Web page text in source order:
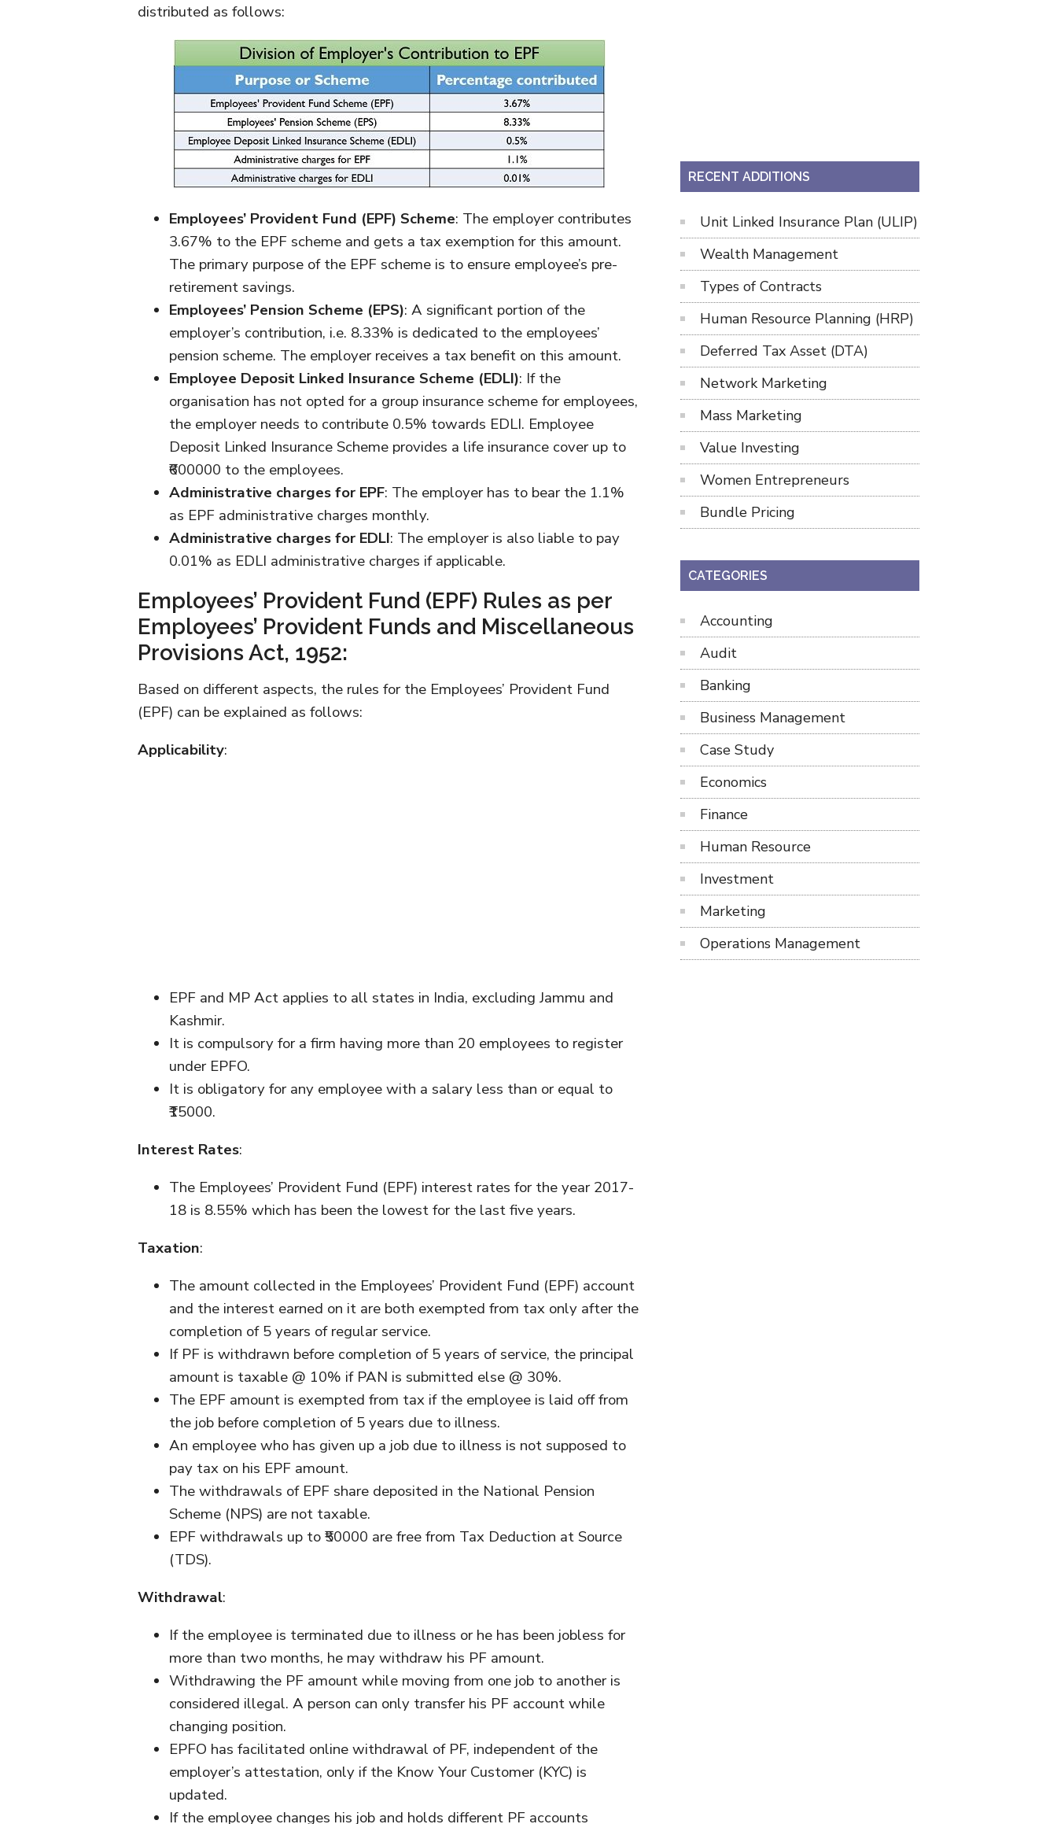
distributed as follows:
Employees’ Provident Fund (EPF) Scheme: The employer contributes
3.67% to the EPF scheme and gets a tax exemption for this amount.
The primary purpose of the EPF scheme is to ensure employee’s pre-
retirement savings.
Employees’ Pension Scheme (EPS): A significant portion of the
employer’s contribution, i.e. 8.33% is dedicated to the employees’
pension scheme. The employer receives a tax benefit on this amount.
Employee Deposit Linked Insurance Scheme (EDLI): If the
organisation has not opted for a group insurance scheme for employees,
the employer needs to contribute 0.5% towards EDLI. Employee
Deposit Linked Insurance Scheme provides a life insurance cover up to
₹600000 to the employees.
Administrative charges for EPF: The employer has to bear the 1.1%
as EPF administrative charges monthly.
Administrative charges for EDLI: The employer is also liable to pay
0.01% as EDLI administrative charges if applicable.
Employees’ Provident Fund (EPF) Rules as per
Employees’ Provident Funds and Miscellaneous
Provisions Act, 1952:
Based on different aspects, the rules for the Employees’ Provident Fund
(EPF) can be explained as follows:
Applicability:
EPF and MP Act applies to all states in India, excluding Jammu and
Kashmir.
It is compulsory for a firm having more than 20 employees to register
under EPFO.
It is obligatory for any employee with a salary less than or equal to
₹15000.
Interest Rates:
The Employees’ Provident Fund (EPF) interest rates for the year 2017-
18 is 8.55% which has been the lowest for the last five years.
Taxation:
The amount collected in the Employees’ Provident Fund (EPF) account
and the interest earned on it are both exempted from tax only after the
completion of 5 years of regular service.
If PF is withdrawn before completion of 5 years of service, the principal
amount is taxable @ 10% if PAN is submitted else @ 30%.
The EPF amount is exempted from tax if the employee is laid off from
the job before completion of 5 years due to illness.
An employee who has given up a job due to illness is not supposed to
pay tax on his EPF amount.
The withdrawals of EPF share deposited in the National Pension
Scheme (NPS) are not taxable.
EPF withdrawals up to ₹50000 are free from Tax Deduction at Source
(TDS).
Withdrawal:
If the employee is terminated due to illness or he has been jobless for
more than two months, he may withdraw his PF amount.
Withdrawing the PF amount while moving from one job to another is
considered illegal. A person can only transfer his PF account while
changing position.
EPFO has facilitated online withdrawal of PF, independent of the
employer’s attestation, only if the Know Your Customer (KYC) is
updated.
If the employee changes his job and holds different PF accounts
RECENT ADDITIONS
Unit Linked Insurance Plan (ULIP)
Wealth Management
Types of Contracts
Human Resource Planning (HRP)
Deferred Tax Asset (DTA)
Network Marketing
Mass Marketing
Value Investing
Women Entrepreneurs
Bundle Pricing
CATEGORIES
Accounting
Audit
Banking
Business Management
Case Study
Economics
Finance
Human Resource
Investment
Marketing
Operations Management